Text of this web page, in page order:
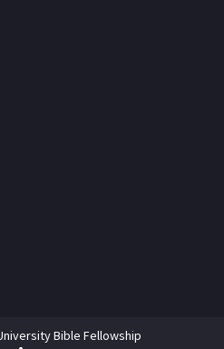
Bible Fellowship